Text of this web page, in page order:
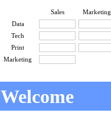
Sales Marketing
Data
Tech
Print
Marketing
Welcome